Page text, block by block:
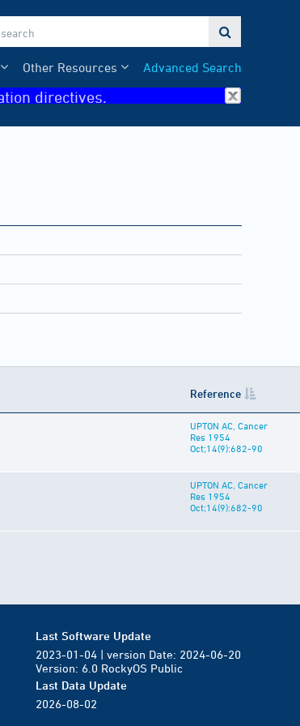

Advanced Search
Other Resources
directives.
Reference
UPTON AC, Cancer
Res 1954
Oct;14(9):682-90
UPTON AC, Cancer
Res 1954
Oct;14(9):682-90
Last Software Update
2023-01-04 | version Date: 2024-06-20
Version: 6.0 RockyOS Public
Last Data Update
2026-08-02